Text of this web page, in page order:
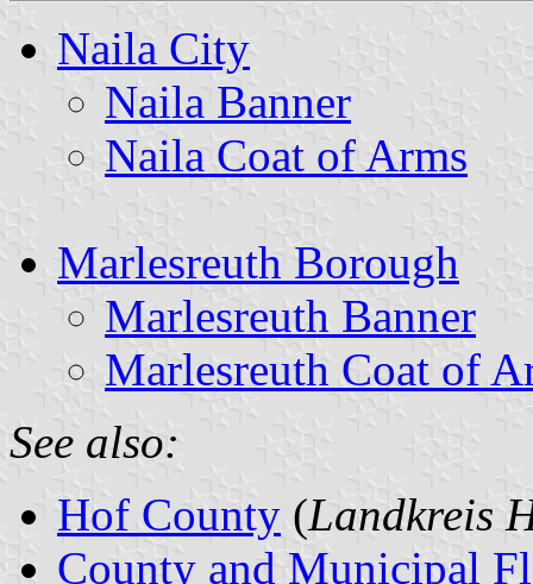
Naila City
Naila Banner
Naila Coat of Arms
Marlesreuth Borough
Marlesreuth Banner
Marlesreuth Coat of
See also:
Hof County (Landkreis
County and Municipal